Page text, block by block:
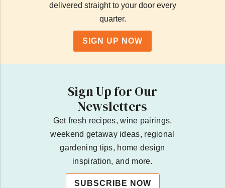
delivered straight to your door every
quarter.
SIGN UP NOW
Sign Up for Our
Newsletters
Get fresh recipes, wine pairings,
weekend getaway ideas, regional
gardening tips, home design
inspiration, and more.
SUBSCRIBE NOW